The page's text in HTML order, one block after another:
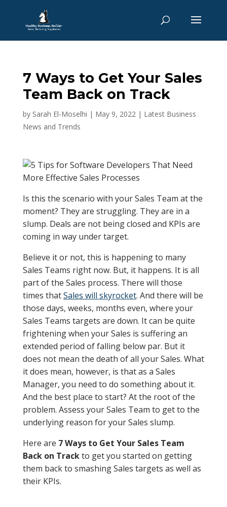
7 Ways to Get Your Sales
Team Back on Track
by Sarah El-Moselhi | May 9, 2022| Latest Business
News and Trends
Is this the scenario with your Sales Team at the
moment? They are struggling. They are in a
slump. Deals are not being closed and KPIs are
coming in way under target.
Believe it or not, this is happening to many
Sales Teams right now. But, it happens. It is all
part of the Sales process. There will those
times thatSales will skyrocket. And there will be
those days, weeks, months even, where your
Sales Teams targets are down. It can be quite
frightening when your Sales is suffering an
extended period of falling below par. But it
does not mean the death of all your Sales. What
it does mean, however, is that as a Sales
Manager, you need to do something about it.
And the best place to start? At the root of the
problem. Assess your Sales Team to get to the
underlying reason for your Sales slump.
Here are 7 Ways to Get Your Sales Team
Back on Trackto get you started on getting
them back to smashing Sales targets as well as
their KPIs.